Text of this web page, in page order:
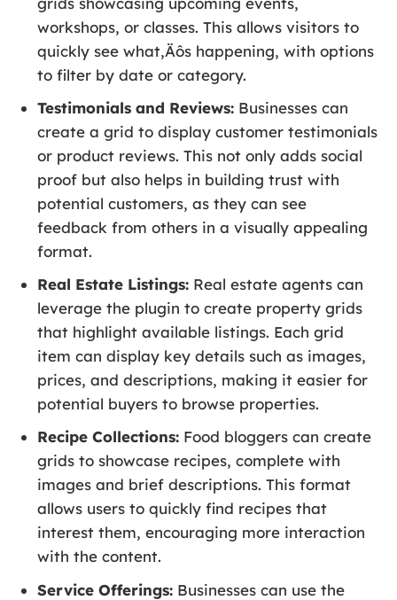
workshops, or classes. This allows visitors to
quickly see what‚Äôs happening, with options
to filter by date or category.
Testimonials and Reviews: Businesses can
create a grid to display customer testimonials
or product reviews. This not only adds social
proof but also helps in building trust with
potential customers, as they can see
feedback from others in a visually appealing
format.
Real Estate Listings: Real estate agents can
leverage the plugin to create property grids
that highlight available listings. Each grid
item can display key details such as images,
prices, and descriptions, making it easier for
potential buyers to browse properties.
Recipe Collections: Food bloggers can create
grids to showcase recipes, complete with
images and brief descriptions. This format
allows users to quickly find recipes that
interest them, encouraging more interaction
with the content.
Service Offerings: Businesses can use the